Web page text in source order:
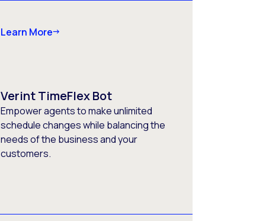
Learn More
Verint TimeFlex Bot
Empower agents to make unlimited
schedule changes while balancing the
needs of the business and your
customers.